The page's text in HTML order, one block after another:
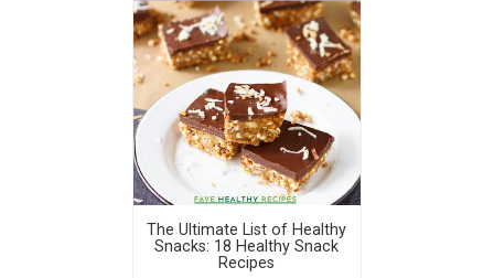
The Ultimate List of Healthy
Snacks: 18 Healthy Snack
Recipes